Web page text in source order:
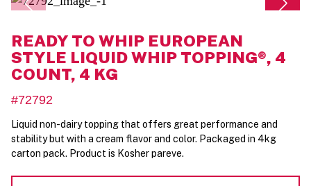
READY TO WHIP EUROPEAN
STYLE LIQUID WHIP TOPPING®, 4
COUNT, 4 KG
#72792
Liquid non-dairy topping that offers great performance and
stability but with a cream flavor and color. Packaged in 4kg
carton pack. Product is Kosher pareve.